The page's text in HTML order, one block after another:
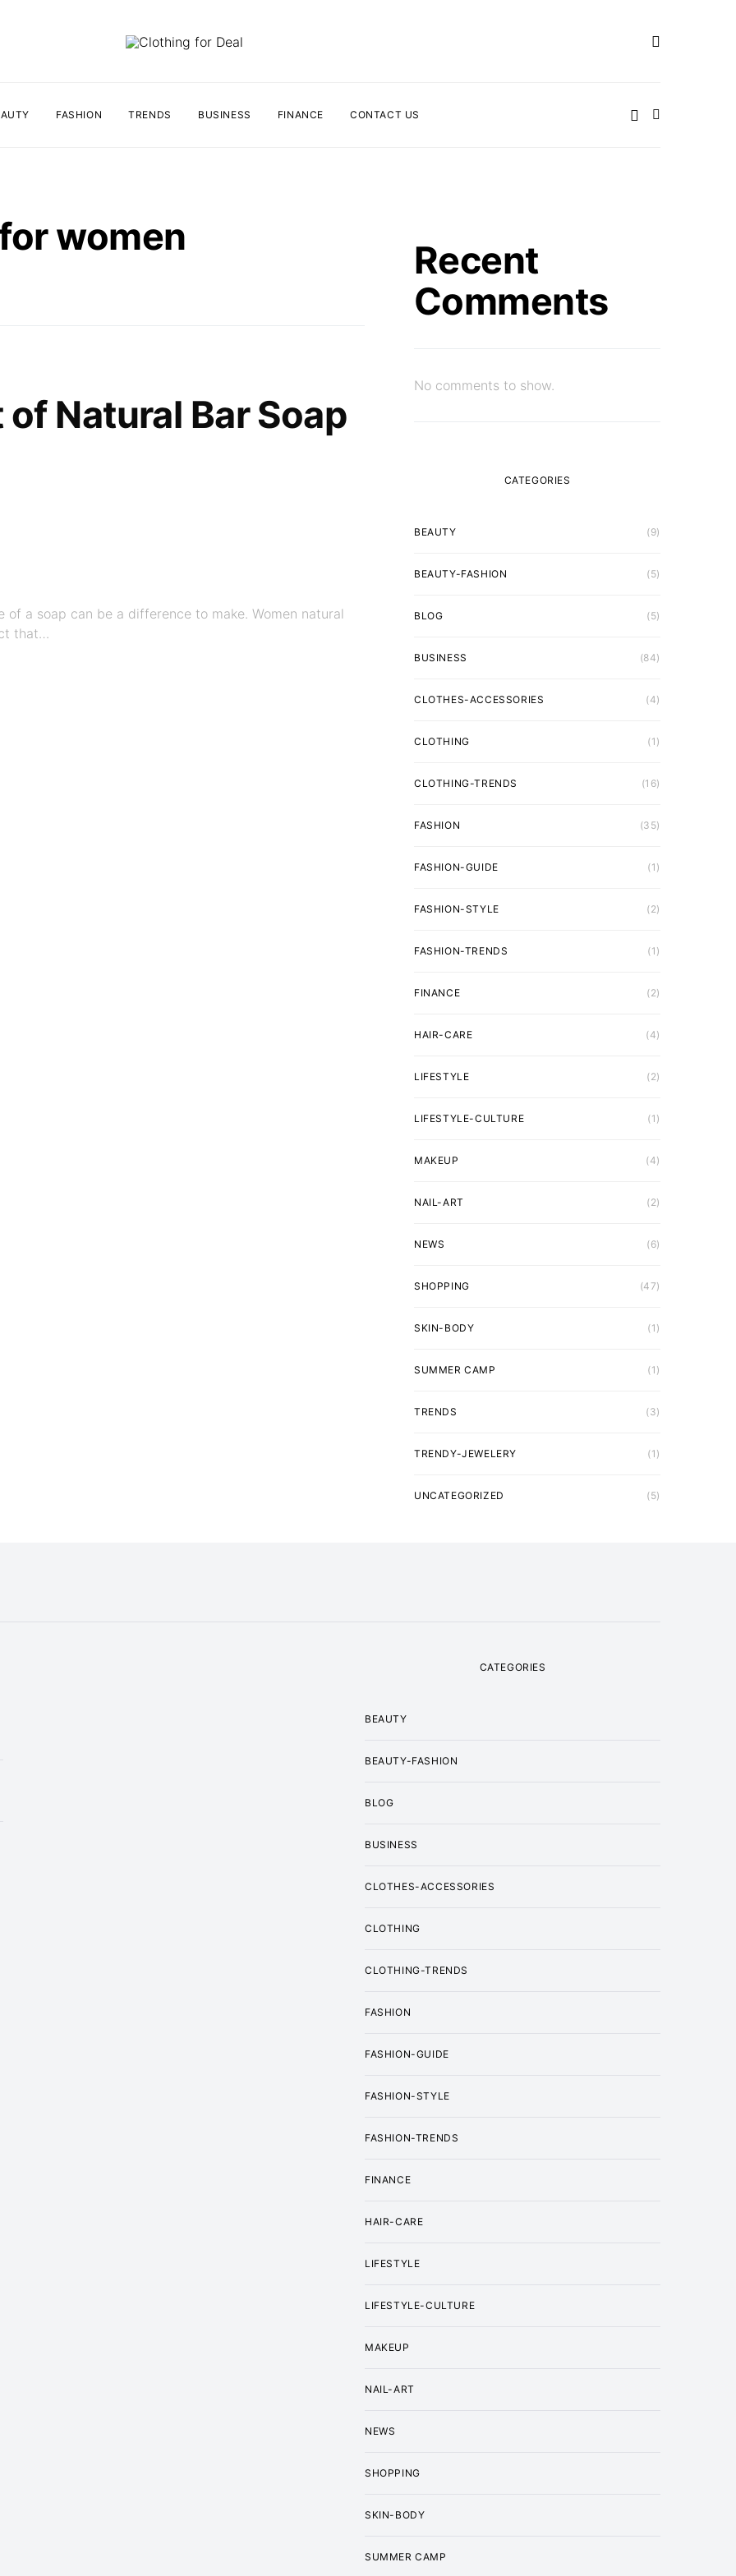
FASHION TRENDS BUSINESS FINANCE CONTACT US
women
Natural Bar Soap
a soap can be a difference to make. Women natural
that…
Recent
Comments
No comments to show.
CATEGORIES
BEAUTY (9)
BEAUTY-FASHION (5)
BLOG (5)
BUSINESS (84)
CLOTHES-ACCESSORIES (4)
CLOTHING (1)
CLOTHING-TRENDS (16)
FASHION (35)
FASHION-GUIDE (1)
FASHION-STYLE (2)
FASHION-TRENDS (1)
FINANCE (2)
HAIR-CARE (4)
LIFESTYLE (2)
LIFESTYLE-CULTURE (1)
MAKEUP (4)
NAIL-ART (2)
NEWS (6)
SHOPPING (47)
SKIN-BODY (1)
SUMMER CAMP (1)
TRENDS (3)
TRENDY-JEWELERY (1)
UNCATEGORIZED (5)
CATEGORIES
BEAUTY
BEAUTY-FASHION
BLOG
BUSINESS
CLOTHES-ACCESSORIES
CLOTHING
CLOTHING-TRENDS
FASHION
FASHION-GUIDE
FASHION-STYLE
FASHION-TRENDS
FINANCE
HAIR-CARE
LIFESTYLE
LIFESTYLE-CULTURE
MAKEUP
NAIL-ART
NEWS
SHOPPING
SKIN-BODY
SUMMER CAMP